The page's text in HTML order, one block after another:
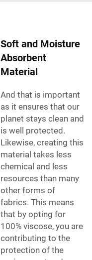
Soft and Moisture
Absorbent
Material
And that is important
as it ensures that our
planet stays clean and
is well protected.
Likewise, creating this
material takes less
chemical and less
resources than many
other forms of
fabrics. This means
that by opting for
100% viscose, you are
contributing to the
protection of the